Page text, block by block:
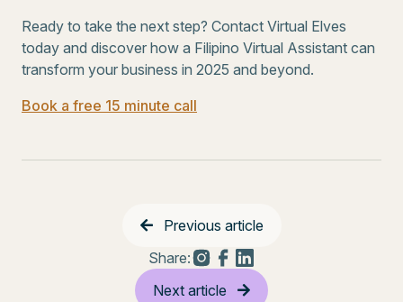
Ready to take the next step? Contact Virtual Elves
today and discover how a Filipino Virtual Assistant can
transform your business in 2025 and beyond.
Book a free 15 minute call
Previous article
Share:
Next article